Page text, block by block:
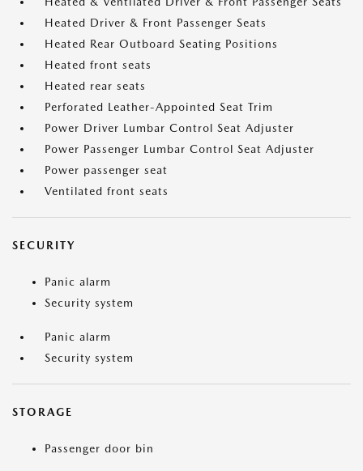
Heated Driver & Front Passenger Seats
Heated Rear Outboard Seating Positions
Heated front seats
Heated rear seats
Perforated Leather-Appointed Seat Trim
Power Driver Lumbar Control Seat Adjuster
Power Passenger Lumbar Control Seat Adjuster
Power passenger seat
Ventilated front seats
SECURITY
Panic alarm
Security system
Panic alarm
Security system
STORAGE
Passenger door bin